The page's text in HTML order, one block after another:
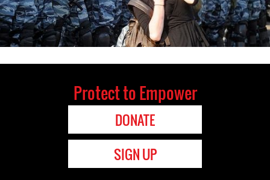
Protect to Empower
DONATE
SIGN UP